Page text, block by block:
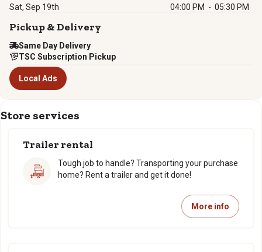
Sat, Sep 19th
04:00 PM - 05:30 PM
Pickup & Delivery
Same Day Delivery
TSC Subscription Pickup
Local Ads
Store services
Trailer rental
Tough job to handle? Transporting your purchase
home? Rent a trailer and get it done!
More info